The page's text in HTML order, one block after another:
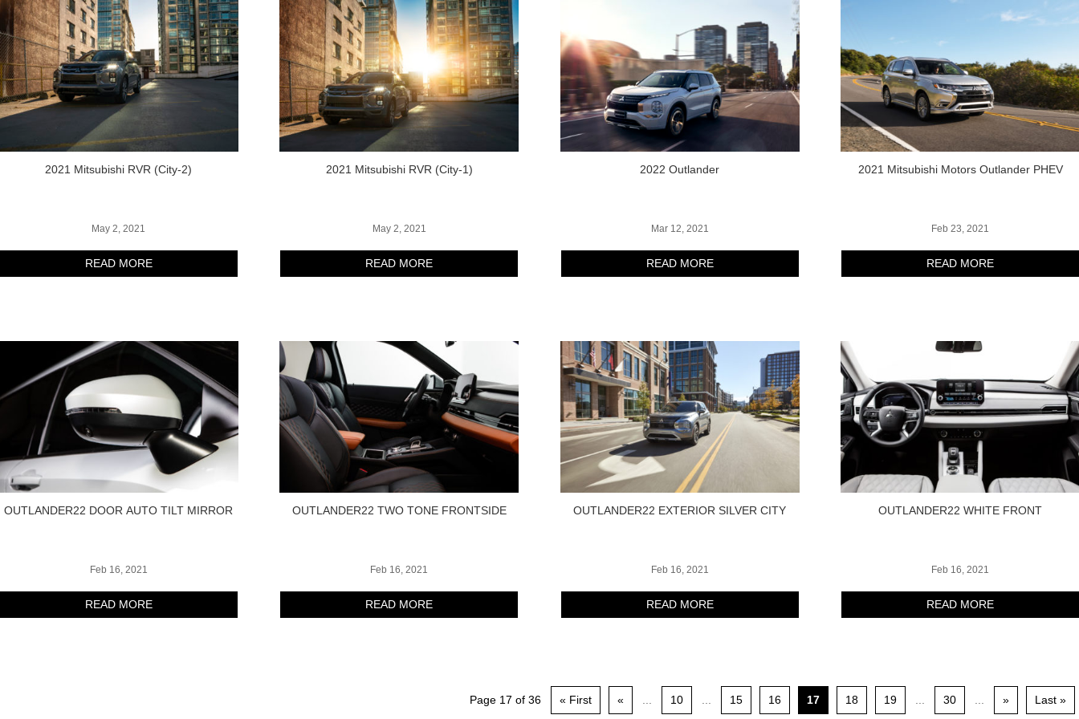
2021 Mitsubishi RVR (City-2)
May 2, 2021
READ MORE
OUTLANDER22 DOOR AUTO TILT MIRROR
Feb 16, 2021
READ MORE
2021 Mitsubishi RVR (City-1)
May 2, 2021
READ MORE
OUTLANDER22 TWO TONE FRONTSIDE
Feb 16, 2021
READ MORE
2022 Outlander
Mar 12, 2021
READ MORE
OUTLANDER22 EXTERIOR SILVER CITY
Feb 16, 2021
READ MORE
2021 Mitsubishi Motors Outlander PHEV
Feb 23, 2021
READ MORE
OUTLANDER22 WHITE FRONT
Feb 16, 2021
READ MORE
Page 17 of 36 « First « 10 15 16 17 18 19 30 » Last »